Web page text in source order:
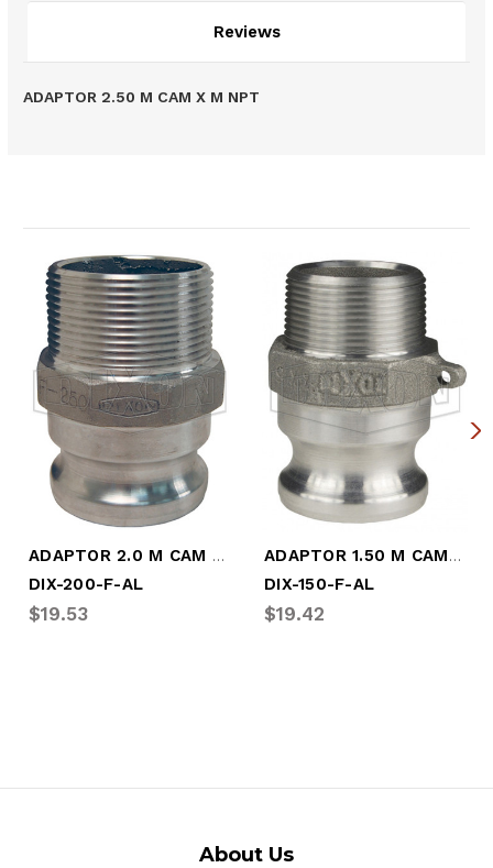
Reviews
ADAPTOR 2.50 M CAM X M NPT
ADAPTOR 2.0 M CAM X M NPT (DIX-200-F-AL)
DIX-200-F-AL
$19.53
ADAPTOR 1.50 M CAM X M NPT (DIX-150-F-AL)
DIX-150-F-AL
$19.42
About Us